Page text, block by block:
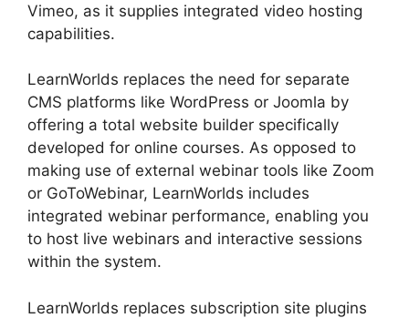
Vimeo, as it supplies integrated video hosting
capabilities.
LearnWorlds replaces the need for separate
CMS platforms like WordPress or Joomla by
offering a total website builder specifically
developed for online courses. As opposed to
making use of external webinar tools like Zoom
or GoToWebinar, LearnWorlds includes
integrated webinar performance, enabling you
to host live webinars and interactive sessions
within the system.
LearnWorlds replaces subscription site plugins